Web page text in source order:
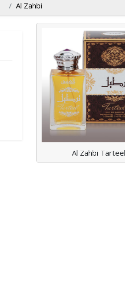
Al Zahbi
AL
TARTEEL
Read More
Al Zahbi Tarteel